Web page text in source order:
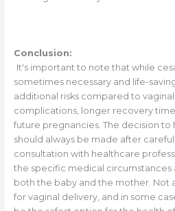
Conclusion:
It's important to note that while
sometimes necessary and life-
additional risks compared to vaginal
complications, longer recovery
future pregnancies. The decision to
should always be made after
consultation with healthcare
the specific medical
both the baby and the mother. Not
for vaginal delivery, and in some